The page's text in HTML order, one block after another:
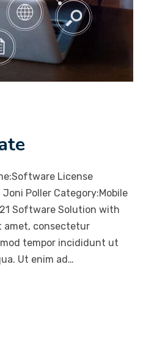
License
Poller Category:Mobile
Software Solution with
amet, consectetur
tempor incididunt ut
Ut enim ad…